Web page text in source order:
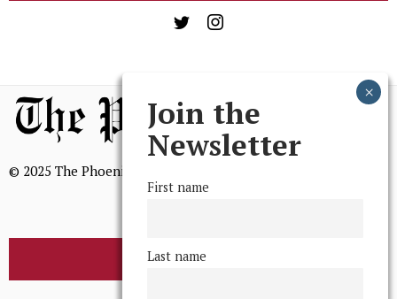
© 2025 The Phoenix, All Rights Reserved
BROWSE THE ARCHIVE
Join the
Newsletter
First name
Last name